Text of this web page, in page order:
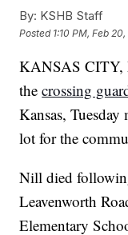
By: KSHB Staff
Posted 1:10 PM, Feb
KANSAS
thecrossing
Kansas,
lot for the
Nill died
Leavenworth
Elementary